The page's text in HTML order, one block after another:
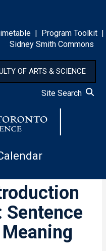
| Program Toolkit |
Sidney Smith Commons
OF ARTS & SCIENCE
Site Search